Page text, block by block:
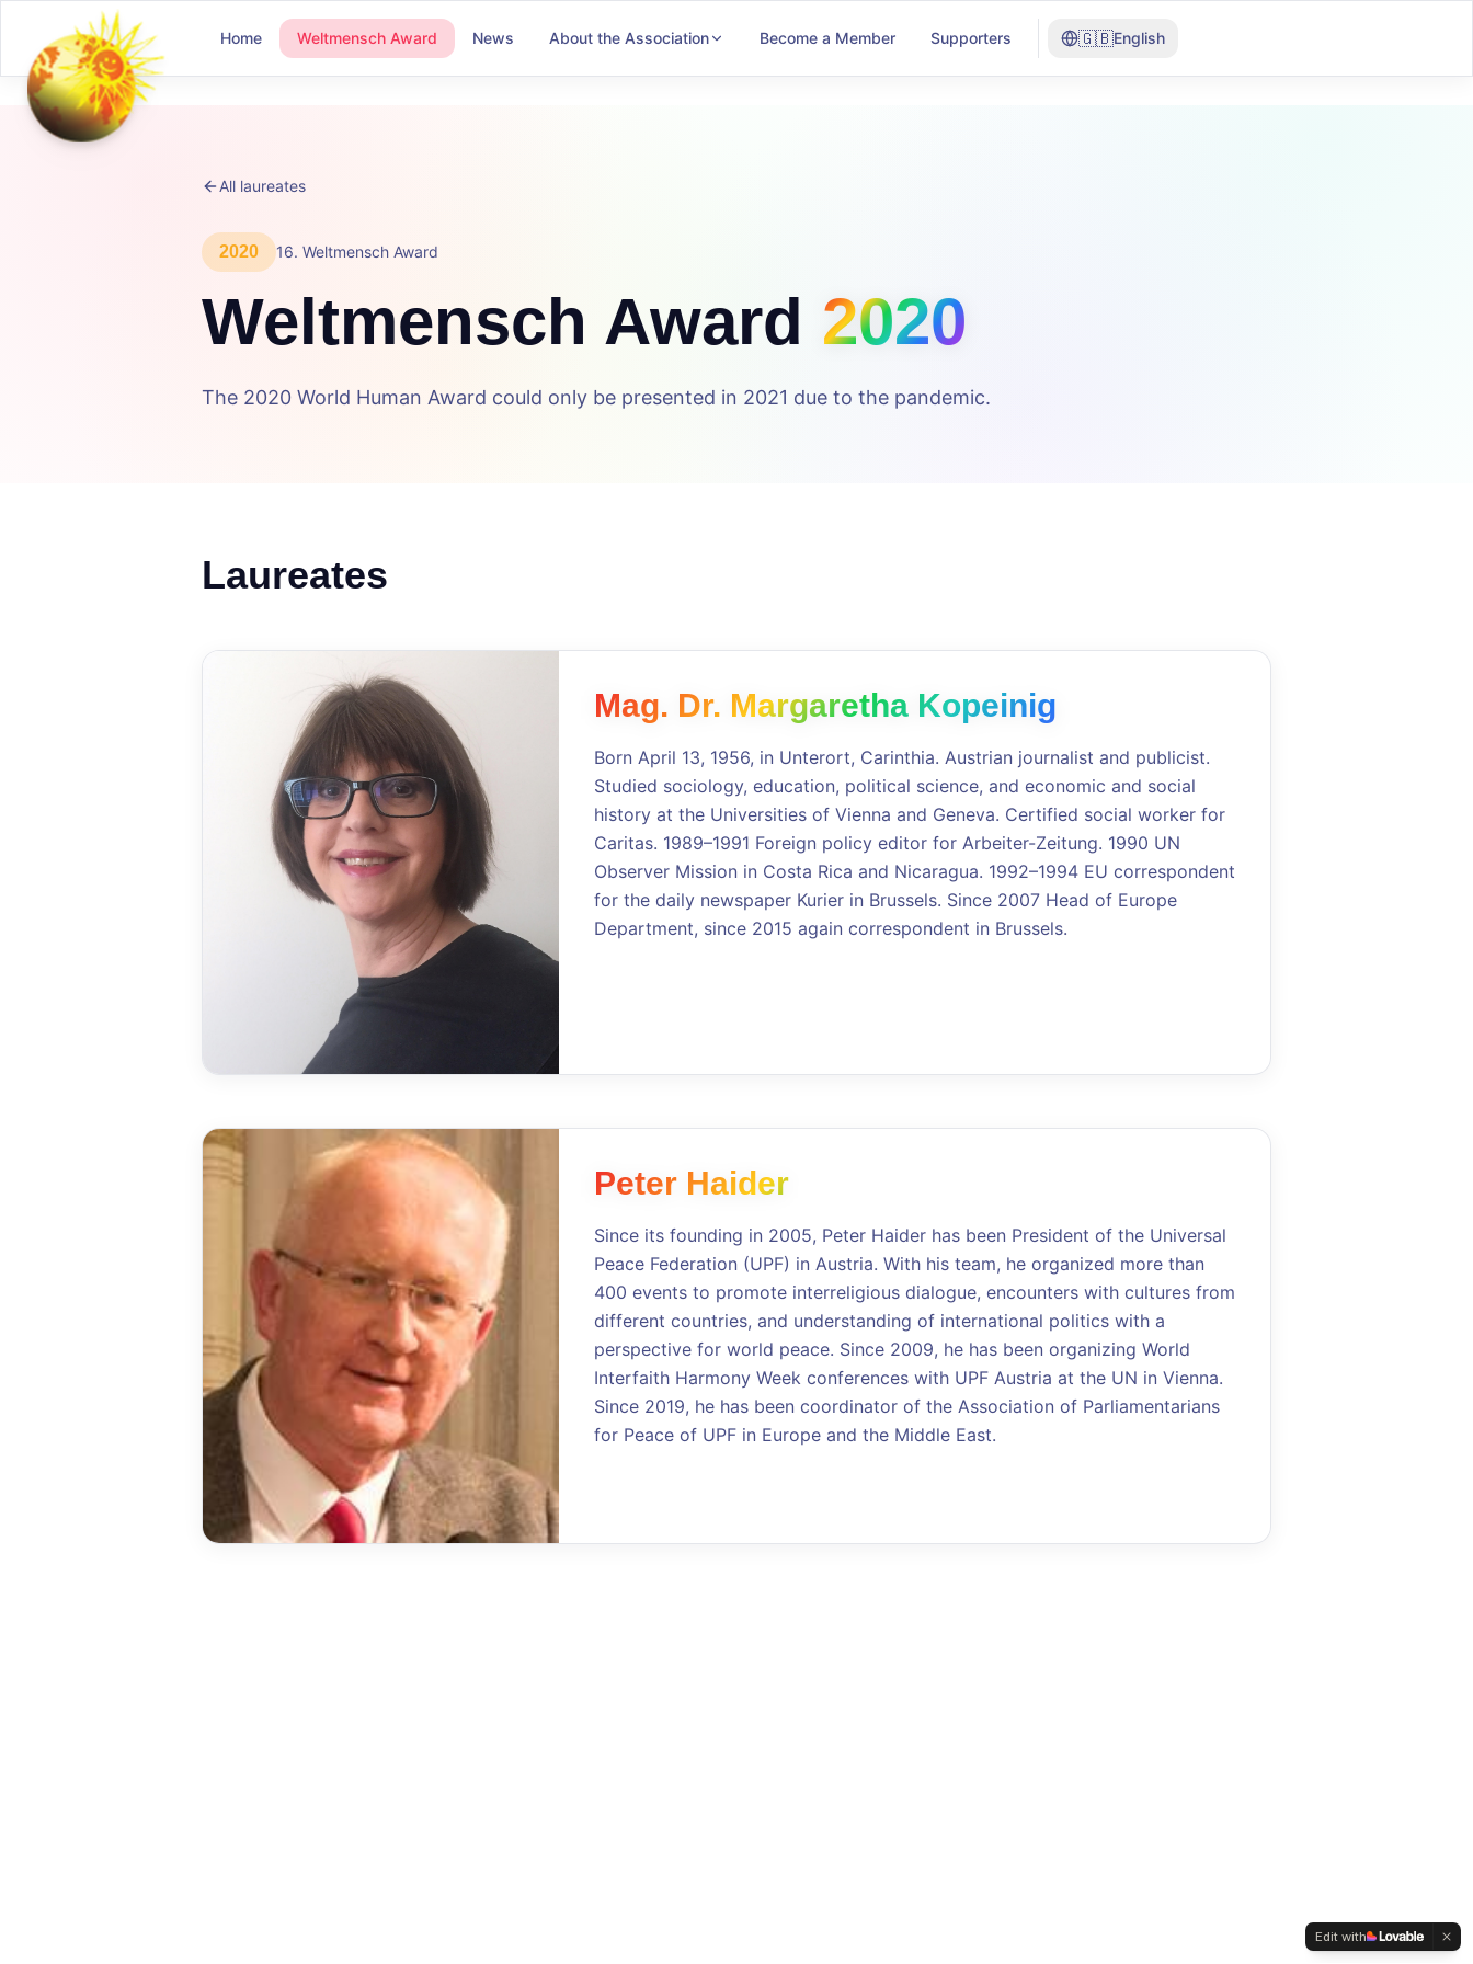
Home Weltmensch Award News About the Association Become a Member Supporters 🇬🇧English
All laureates
2020 16. Weltmensch Award
Weltmensch Award 2020
The 2020 World Human Award could only be presented in 2021 due to the pandemic.
Laureates
Mag. Dr. Margaretha Kopeinig
Born April 13, 1956, in Unterort, Carinthia. Austrian journalist and publicist.
Studied sociology, education, political science, and economic and social
history at the Universities of Vienna and Geneva. Certified social worker for
Caritas. 1989–1991 Foreign policy editor for Arbeiter-Zeitung. 1990 UN
Observer Mission in Costa Rica and Nicaragua. 1992–1994 EU correspondent
for the daily newspaper Kurier in Brussels. Since 2007 Head of Europe
Department, since 2015 again correspondent in Brussels.
Peter Haider
Since its founding in 2005, Peter Haider has been President of the Universal
Peace Federation (UPF) in Austria. With his team, he organized more than
400 events to promote interreligious dialogue, encounters with cultures from
different countries, and understanding of international politics with a
perspective for world peace. Since 2009, he has been organizing World
Interfaith Harmony Week conferences with UPF Austria at the UN in Vienna.
Since 2019, he has been coordinator of the Association of Parliamentarians
for Peace of UPF in Europe and the Middle East.
Edit with